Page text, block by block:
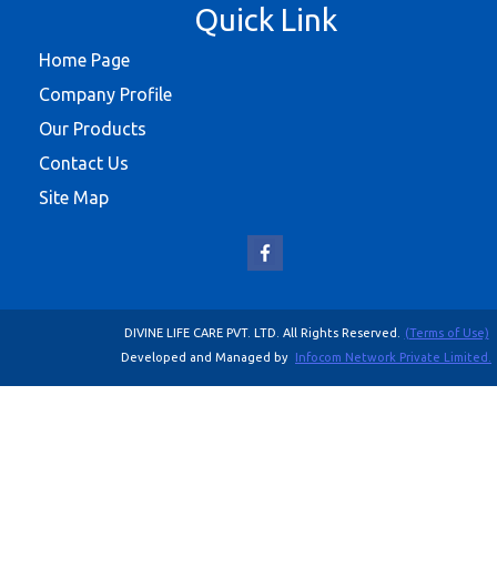
Quick Link
Home Page
Company Profile
Our Products
Contact Us
Site Map
DIVINE LIFE CARE PVT. LTD. All Rights Reserved.
(Terms of Use)
Developed and Managed by Infocom Network Private Limited.